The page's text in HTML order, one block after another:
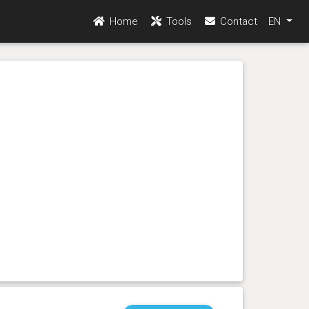
Home Tools Contact EN